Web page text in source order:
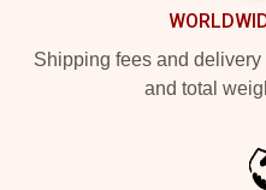
Shipping fees and
and total